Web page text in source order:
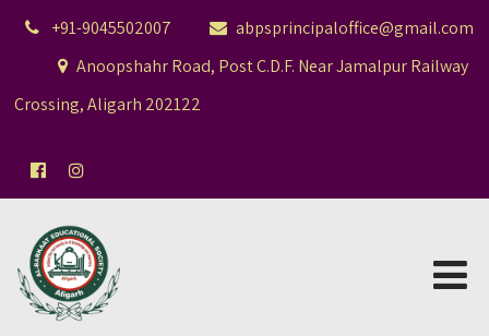
+91-9045502007
abpsprincipaloffice@gmail.com
Anoopshahr Road, Post C.D.F. Near Jamalpur Railway
Crossing, Aligarh 202122